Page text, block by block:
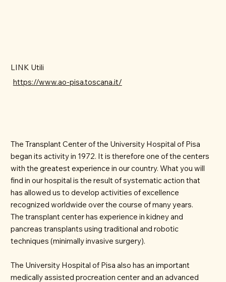
The Transplant Center of the University Hospital of Pisa
began its activity in 1972. It is therefore one of the centers
with the greatest experience in our country. What you will
find in our hospital is the result of systematic action that
has allowed us to develop activities of excellence
recognized worldwide over the course of many years.
The transplant center has experience in kidney and
pancreas transplants using traditional and robotic
techniques (minimally invasive surgery).
The University Hospital of Pisa also has an important
medically assisted procreation center and an advanced
LINK Utili
https://www.ao-pisa.toscana.it/